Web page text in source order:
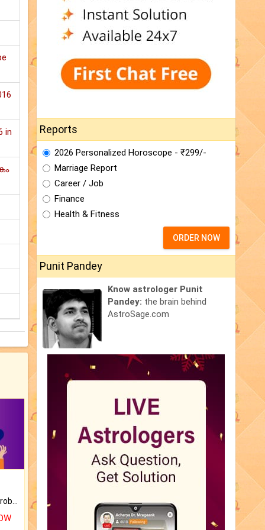
in Reports
2026 Personalized Horoscope - ₹299/-
Marriage Report
Career / Job
Finance
Health & Fitness
ORDER NOW
Punit Pandey
Know astrologer Punit
Pandey: the brain behind
AstroSage.com